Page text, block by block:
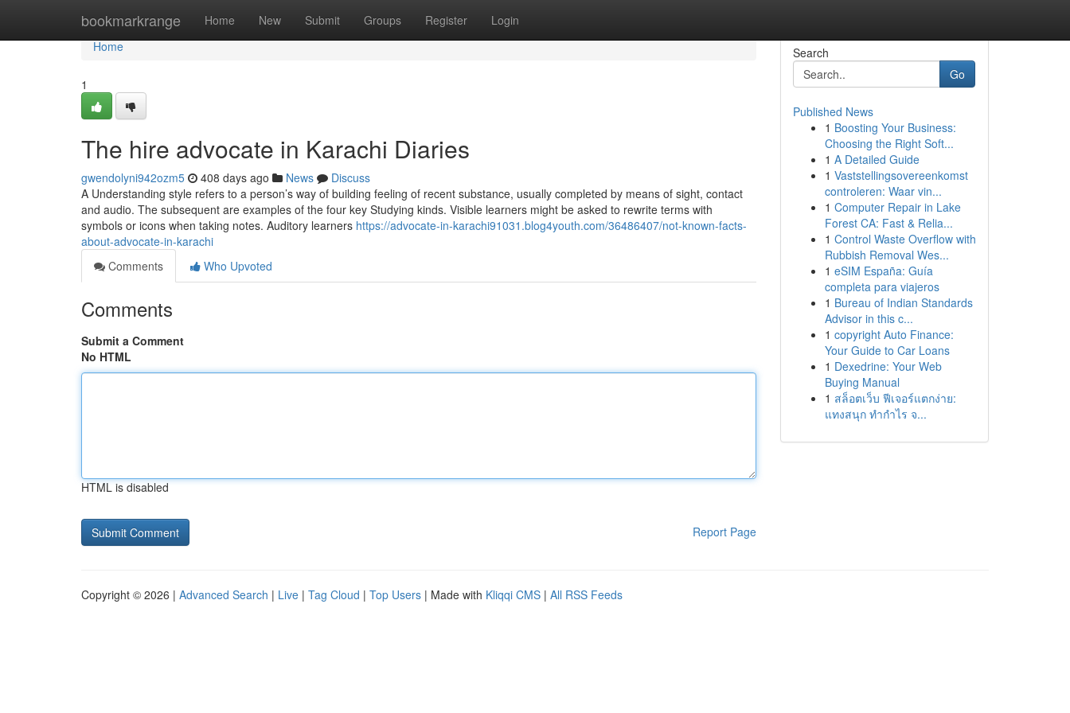
bookmarkrange Home New Submit Groups Register Login
Home
Home
1
The hire advocate in Karachi Diaries
gwendolyni942ozm5 408 days ago News
Discuss
A Understanding style refers to a person’s way of building feeling of recent substance, usually completed by means of sight, contact
and audio. The subsequent are examples of the four key Studying kinds. Visible learners might be asked to rewrite terms with
symbols or icons when taking notes. Auditory learners https://advocate-in-karachi91031.blog4youth.com/36486407/not-known-facts-
about-advocate-in-karachi
Comments
Who Upvoted
Comments
Submit a Comment
No HTML
HTML is disabled
Report Page
Search
Go
Published News
1 Boosting Your Business:
Choosing the Right Soft...
1 A Detailed Guide
1 Vaststellingsovereenkomst
controleren: Waar vin...
1 Computer Repair in Lake
Forest CA: Fast & Relia...
1 Control Waste Overflow with
Rubbish Removal Wes...
1 eSIM España: Guía
completa para viajeros
1 Bureau of Indian Standards
Advisor in this c...
1 copyright Auto Finance:
Your Guide to Car Loans
1 Dexedrine: Your Web
Buying Manual
1 สล็อตเว็บ ฟีเจอร์แตกง่าย:
แทงสนุก ทำกำไร จ...
Copyright © 2026 | Advanced Search | Live | Tag Cloud | Top Users | Made with Kliqqi CMS | All RSS Feeds